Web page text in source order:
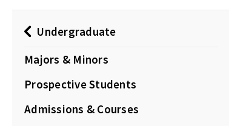
Undergraduate
Majors & Minors
Prospective Students
Admissions & Courses